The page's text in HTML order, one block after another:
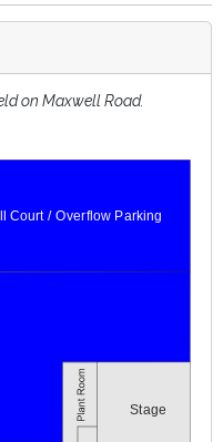
on Maxwell Road.
Stage
Court / Overflow Parking